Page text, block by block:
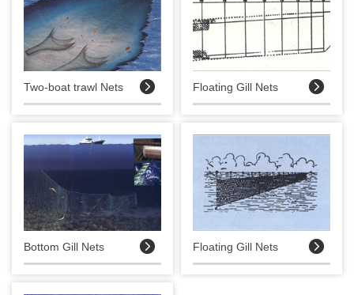
Two-boat trawl Nets  Floating Gill Nets 
Bottom Gill Nets  Floating Gill Nets 